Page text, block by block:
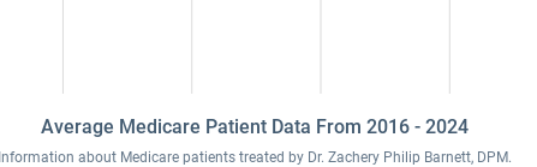
Average Medicare Patient Data From 2016 - 2024
Information about Medicare patients treated by Dr. Zachery Philip Barnett, DPM.